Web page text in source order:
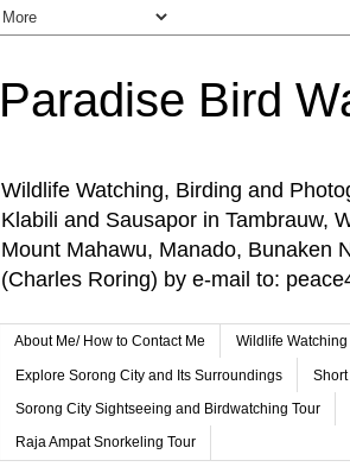
Paradise Bird
Wildlife Watching, Birding and
Klabili and Sausapor in Tambrauw,
Mount Mahawu, Manado, Bunaken
(Charles Roring) by e-mail to:
About Me/ How to Contact Me Wildlife
Explore Sorong City and Its Surroundings
Sorong City Sightseeing and Birdwatching Tour
Raja Ampat Snorkeling Tour